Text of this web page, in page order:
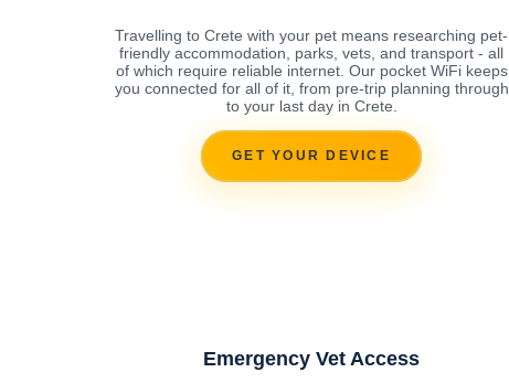
Travelling to Crete with your pet means researching pet-
friendly accommodation, parks, vets, and transport - all
of which require reliable internet. Our pocket WiFi keeps
you connected for all of it, from pre-trip planning through
to your last day in Crete.
GET YOUR DEVICE
Emergency Vet Access